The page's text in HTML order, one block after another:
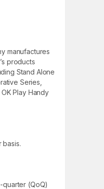
manufactures
products
Stand Alone
Series,
Play Handy
basis.
quarter (QoQ)